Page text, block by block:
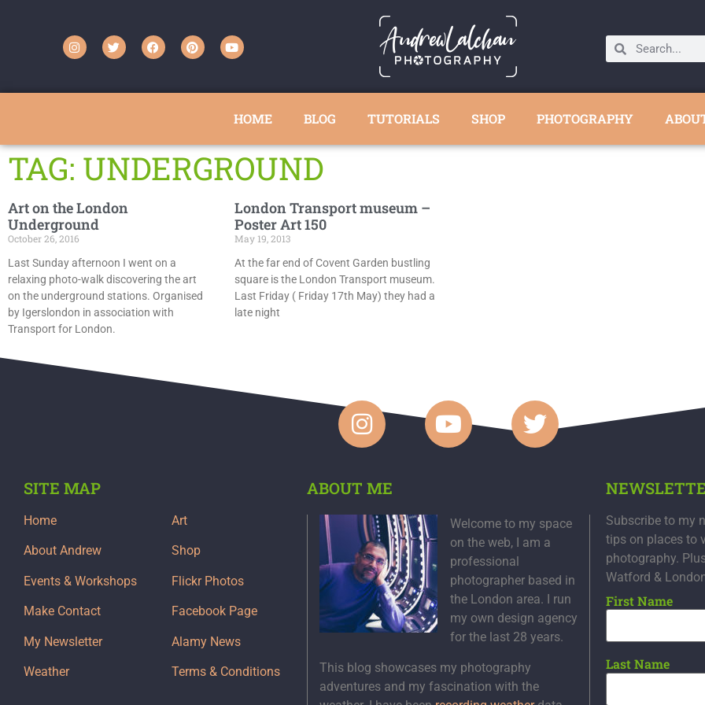
HOME BLOG TUTORIALS SHOP PHOTOGRAPHY
TAG: UNDERGROUND
Art on the London
Underground
October 26, 2016
Last Sunday afternoon I went on a
relaxing photo-walk discovering the art
on the underground stations. Organised
by Igerslondon in association with
Transport for London.
London Transport museum –
Poster Art 150
May 19, 2013
At the far end of Covent Garden bustling
square is the London Transport museum.
Last Friday ( Friday 17th May) they had a
late night
SITE MAP
Home
About Andrew
Events & Workshops
Make Contact
My Newsletter
Weather
Art
Shop
Flickr Photos
Facebook Page
Alamy News
Terms & Conditions
ABOUT ME
Welcome to my space
on the web, I am a
professional
photographer based in
the London area. I run
my own design agency
for the last 28 years.
This blog showcases my photography
adventures and my fascination with the
Subscribe to my
tips on places to
photography.
Watford &
First Name
Last Name